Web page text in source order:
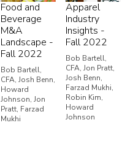
Food and
Beverage
M&A
Landscape -
Fall 2022
Bob Bartell,
CFA, Josh Benn,
Howard
Johnson, Jon
Pratt, Farzad
Mukhi
Apparel
Industry
Insights -
Fall 2022
Bob Bartell,
CFA, Jon Pratt,
Josh Benn,
Farzad Mukhi,
Robin Kim,
Howard
Johnson